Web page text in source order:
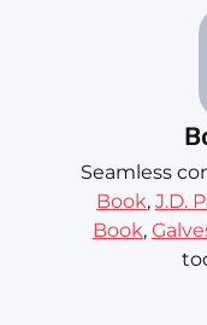
Seamless
Book, J.D.
Book,